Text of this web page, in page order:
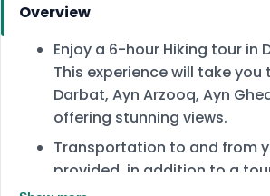
Overview
Enjoy a 6-hour Hiking tour in
This experience will take you
Darbat, Ayn Arzooq, Ayn
offering stunning views.
Transportation to and from
provided, in addition to a